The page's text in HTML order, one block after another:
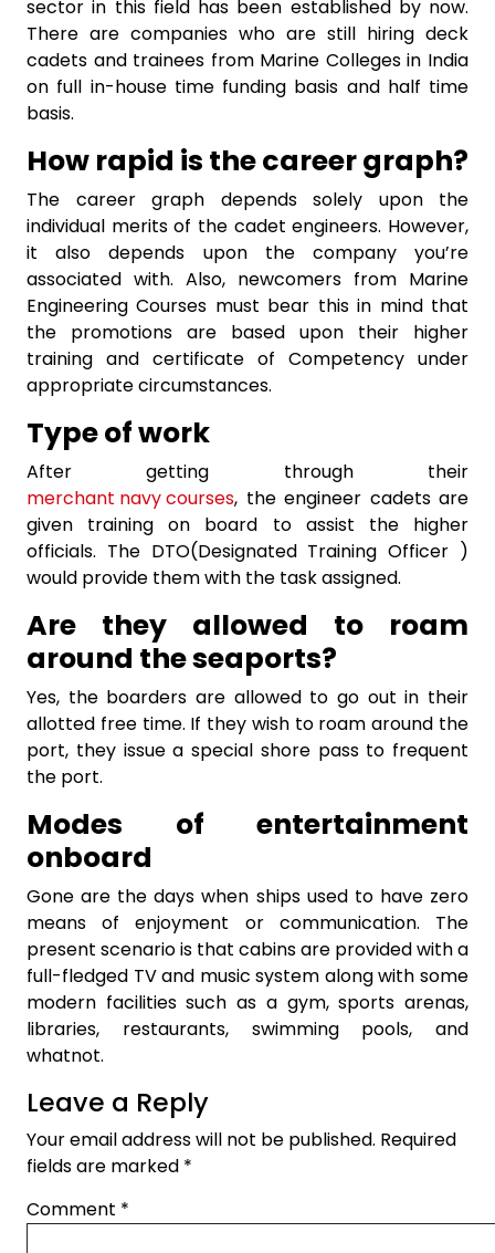
sector in this field has been established by now.
There are companies who are still hiring deck
cadets and trainees from Marine Colleges in India
on full in-house time funding basis and half time
basis.
How rapid is the career graph?
The career graph depends solely upon the
individual merits of the cadet engineers. However,
it also depends upon the company you’re
associated with. Also, newcomers from Marine
Engineering Courses must bear this in mind that
the promotions are based upon their higher
training and certificate of Competency under
appropriate circumstances.
Type of work
After getting through their
merchant navy courses, the engineer cadets are
given training on board to assist the higher
officials. The DTO(Designated Training Officer )
would provide them with the task assigned.
Are they allowed to roam
around the seaports?
Yes, the boarders are allowed to go out in their
allotted free time. If they wish to roam around the
port, they issue a special shore pass to frequent
the port.
Modes of entertainment
onboard
Gone are the days when ships used to have zero
means of enjoyment or communication. The
present scenario is that cabins are provided with a
full-fledged TV and music system along with some
modern facilities such as a gym, sports arenas,
libraries, restaurants, swimming pools, and
whatnot.
Leave a Reply
Your email address will not be published. Required
fields are marked *
Comment *